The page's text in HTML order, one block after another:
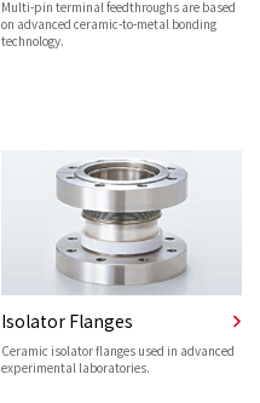
Multi-pin terminal feedthroughs are based
on advanced ceramic-to-metal bonding
technology.
Isolator Flanges
Ceramic isolator flanges used in advanced
experimental laboratories.